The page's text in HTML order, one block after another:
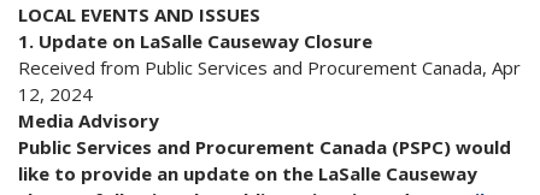
LOCAL EVENTS AND ISSUES
1. Update on LaSalle Causeway Closure
Received from Public Services and Procurement Canada, Apr
12, 2024
Media Advisory
Public Services and Procurement Canada (PSPC) would
like to provide an update on the LaSalle Causeway